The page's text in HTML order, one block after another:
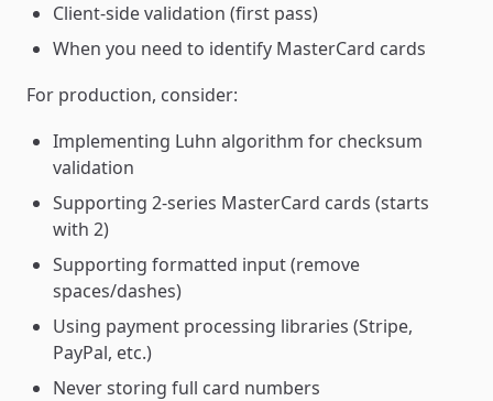
Client-side validation (first pass)
When you need to identify MasterCard cards
For production, consider:
Implementing Luhn algorithm for checksum
validation
Supporting 2-series MasterCard cards (starts
with 2)
Supporting formatted input (remove
spaces/dashes)
Using payment processing libraries (Stripe,
PayPal, etc.)
Never storing full card numbers